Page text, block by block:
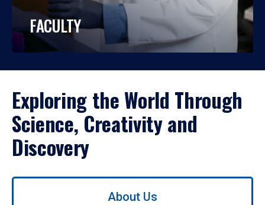
FACULTY
Exploring the World Through
Science, Creativity and
Discovery
Use
About Us